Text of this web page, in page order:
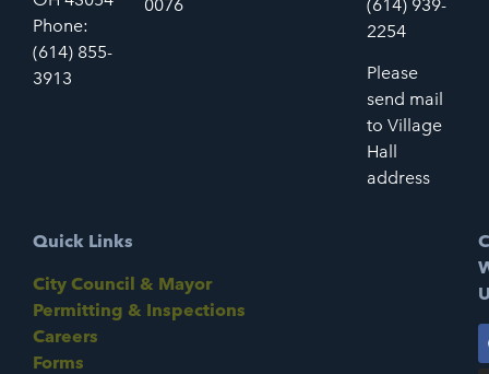
Phone:
(614) 855-
3913
0076
(614) 939-
2254
Please
send mail
to Village
Hall
address
Quick Links
City Council & Mayor
Permitting & Inspections
Careers
Forms